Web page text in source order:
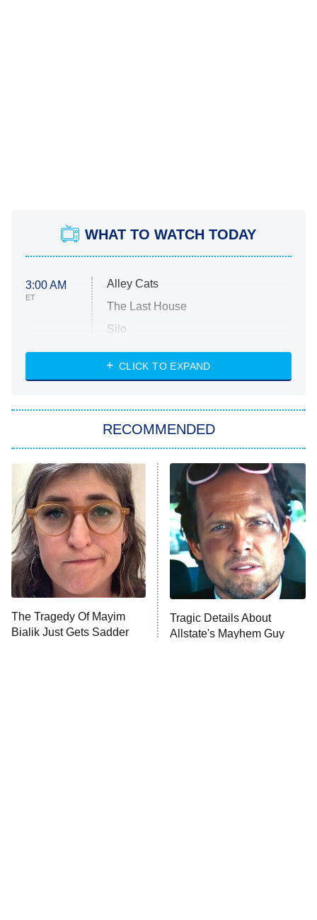
WHAT TO WATCH TODAY
3:00 AM
ET
Alley Cats
The Last House
Silo
The Strangers: Chapter 2
Power Book III: Raising Kanan
The Secret Lives of Suburban
Housewives
9:00 PM
ET
Fightland
Life, Larry, and the Pursuit of
Unhappiness
10:00 PM
ET
Anna Pigeon
CLICK TO EXPAND
RECOMMENDED
The Tragedy Of Mayim
Bialik Just Gets Sadder
Tragic Details About
Allstate's Mayhem Guy